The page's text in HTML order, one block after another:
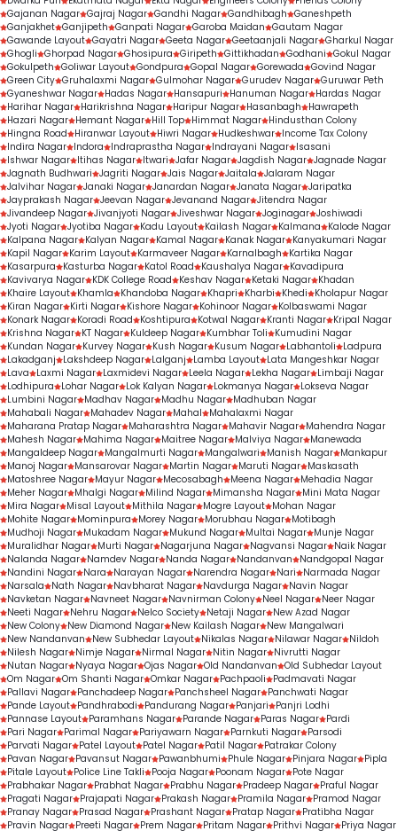
Gajanan Nagar Gajraj Nagar Gandhi Nagar Gandhibagh Ganeshpeth
Ganjakhet Ganjipeth Ganpati Nagar Garoba Maidan Gautam Nagar
Gawande Layout Gayatri Nagar Geeta Nagar Geetaanjali Nagar Gharkul Nagar
Ghogli Ghorpad Nagar Ghosipura Giripeth Gittikhadan Godhani Gokul Nagar
Gokulpeth Goliwar Layout Gondpura Gopal Nagar Gorewada Govind Nagar
Green City Gruhalaxmi Nagar Gulmohar Nagar Gurudev Nagar Guruwar Peth
Gyaneshwar Nagar Hadas Nagar Hansapuri Hanuman Nagar Hardas Nagar
Harihar Nagar Harikrishna Nagar Haripur Nagar Hasanbagh
Hawrapeth
Hazari Nagar Hemant Nagar Hill Top Himmat Nagar Hindusthan Colony
Hingna Road
Hiranwar Layout Hiwri Nagar Hudkeshwar Income Tax Colony
Indira Nagar Indora Indraprastha Nagar Indrayani Nagar Isasani
Ishwar Nagar Itihas Nagar Itwari Jafar Nagar Jagdish Nagar Jagnade Nagar
Jagnath Budhwari Jagriti Nagar Jais Nagar Jaitala Jalaram Nagar
Jalvihar Nagar Janaki Nagar Janardan Nagar Janata Nagar Jaripatka
Jayprakash Nagar Jeevan Nagar Jevanand Nagar Jitendra Nagar
Jivandeep Nagar Jivanjyoti Nagar Jiveshwar Nagar Joginagar Joshiwadi
Jyoti Nagar Jyotiba Nagar Kadu Layout Kailash Nagar Kalmana
Kalode Nagar
Kalpana Nagar Kalyan Nagar Kamal Nagar Kanak Nagar Kanyakumari Nagar
Kapil Nagar Karim Layout Karmaveer Nagar Karnalbagh
Kartika Nagar
Kasarpura
Kasturba Nagar Katol Road Kaushalya Nagar Kavadipura
Kavivarya Nagar KDK College Road Keshav Nagar Ketaki Nagar Khadan
Khaire Layout Khamla Khandoba Nagar Khapri Kharbi Khedi
Kholapur Nagar
Kiran Nagar Kirti Nagar Kishore Nagar Kohinoor Nagar Kolbaswami Nagar
Konark Nagar Koradi Road Koshtipura Kotwal Nagar Kranti Nagar Kripal Nagar
Krishna Nagar KT Nagar Kuldeep Nagar Kumbhar Toli
Kumudini Nagar
Kundan Nagar Kurvey Nagar Kush Nagar Kusum Nagar Labhantoli
Ladpura
Lakadganj
Lakshdeep Nagar Lalganj Lamba Layout Lata Mangeshkar Nagar
Lava
Laxmi Nagar Laxmidevi Nagar Leela Nagar Lekha Nagar Limbaji Nagar
Lodhipura
Lohar Nagar Lok Kalyan Nagar Lokmanya Nagar Lokseva Nagar
Lumbini Nagar Madhav Nagar Madhu Nagar Madhuban Nagar
Mahabali Nagar Mahadev Nagar Mahal
Mahalaxmi Nagar
Maharana Pratap Nagar Maharashtra Nagar Mahavir Nagar Mahendra Nagar
Mahesh Nagar Mahima Nagar Maitree Nagar Malviya Nagar Manewada
Mangaldeep Nagar Mangalmurti Nagar Mangalwari Manish Nagar Mankapur
Manoj Nagar Mansarovar Nagar Martin Nagar Maruti Nagar Maskasath
Matoshree Nagar Mayur Nagar Mecosabagh Meena Nagar Mehadia Nagar
Meher Nagar Mhalgi Nagar Milind Nagar Mimansha Nagar Mini Mata Nagar
Mira Nagar Misal Layout Mithila Nagar Mogre Layout Mohan Nagar
Mohite Nagar Mominpura Morey Nagar Morubhau Nagar Motibagh
Mudhoji Nagar Mukadam Nagar Mukund Nagar Multai Nagar Munje Nagar
Muralidhar Nagar Murti Nagar Nagarjuna Nagar Nagvansi Nagar Naik Nagar
Nalanda Nagar Namdev Nagar Nanda Nagar Nandanvan
Nandgopal Nagar
Nandini Nagar Nara Narayan Nagar Narendra Nagar Nari
Narmada Nagar
Narsala
Nath Nagar Navbharat Nagar Navdurga Nagar Navin Nagar
Navketan Nagar Navneet Nagar Navnirman Colony Neel Nagar Neer Nagar
Neeti Nagar Nehru Nagar Nelco Society Netaji Nagar New Azad Nagar
New Colony New Diamond Nagar New Kailash Nagar New Mangalwari
New Nandanvan
New Subhedar Layout Nikalas Nagar Nilawar Nagar Nildoh
Nilesh Nagar Nimje Nagar Nirmal Nagar Nitin Nagar Nivrutti Nagar
Nutan Nagar Nyaya Nagar Ojas Nagar Old Nandanvan Old Subhedar Layout
Om Nagar Om Shanti Nagar Omkar Nagar Pachpaoli
Padmavati Nagar
Pallavi Nagar Panchadeep Nagar Panchsheel Nagar Panchwati Nagar
Pande Layout Pandhrabodi Pandurang Nagar Panjari
Panjri Lodhi
Pannase Layout Paramhans Nagar Parande Nagar Paras Nagar Pardi
Pari Nagar Parimal Nagar Pariyawarn Nagar Parnkuti Nagar Parsodi
Parvati Nagar Patel Layout Patel Nagar Patil Nagar Patrakar Colony
Pavan Nagar Pavansut Nagar Pawanbhumi Phule Nagar Pinjara Nagar Pipla
Pitale Layout Police Line Takli Pooja Nagar Poonam Nagar Pote Nagar
Prabhakar Nagar Prabhat Nagar Prabhu Nagar Pradeep Nagar Praful Nagar
Pragati Nagar Prajapati Nagar Prakash Nagar Pramila Nagar Pramod Nagar
Pranay Nagar Prasad Nagar Prashant Nagar Pratap Nagar Pratibha Nagar
Pravin Nagar Preeti Nagar Prem Nagar Pritam Nagar Prithvi Nagar Priya Nagar